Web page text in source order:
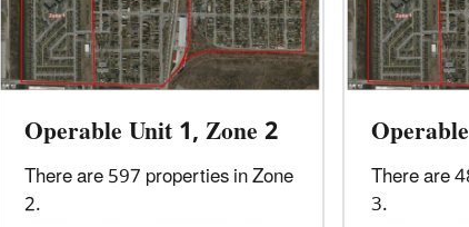
Operable Unit 1, Zone 2
There are 597 properties in Zone
2.
There are
3.